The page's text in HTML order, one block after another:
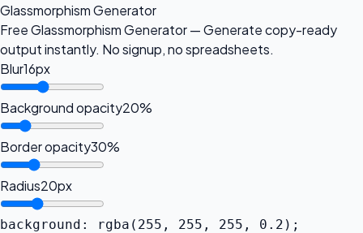
Glassmorphism Generator
Free Glassmorphism Generator — Generate copy-ready
output instantly. No signup, no spreadsheets.
Blur16px
Background opacity20%
Border opacity30%
Radius20px
background: rgba(255, 255, 255, 0.2);